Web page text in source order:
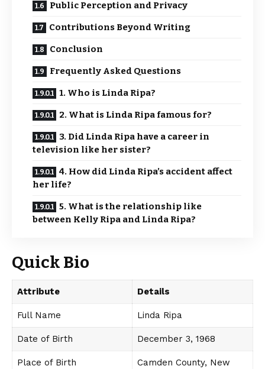
Public Perception and Privacy
Contributions Beyond Writing
Conclusion
Frequently Asked Questions
1. Who is Linda Ripa?
2. What is Linda Ripa famous for?
3. Did Linda Ripa have a career in
television like her sister?
4. How did Linda Ripa’s accident affect
her life?
5. What is the relationship like
between Kelly Ripa and Linda Ripa?
Quick Bio
Attribute Details
Full Name Linda Ripa
Date of Birth December 3, 1968
Place of Birth
Camden County, New